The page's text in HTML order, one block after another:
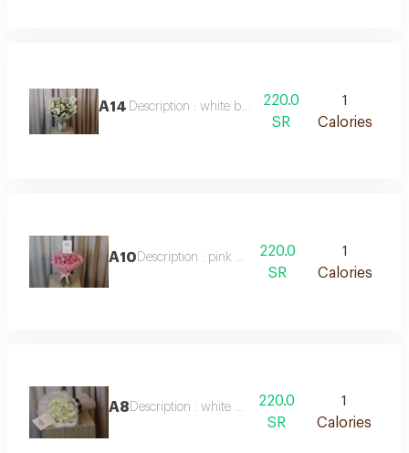
A14 Description : white baby roses
220.0
SR
1
Calories
A10 Description : pink roses220.0
SR
1
Calories
A8 Description : white roses220.0
SR
1
Calories